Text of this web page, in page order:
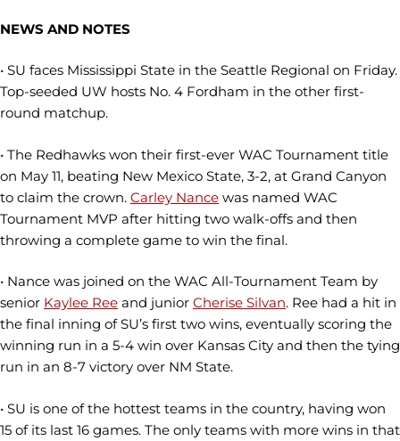
NEWS AND NOTES
• SU faces Mississippi State in the Seattle Regional on Friday.
Top-seeded UW hosts No. 4 Fordham in the other first-
round matchup.
• The Redhawks won their first-ever WAC Tournament title
on May 11, beating New Mexico State, 3-2, at Grand Canyon
to claim the crown. Carley Nance was named WAC
Tournament MVP after hitting two walk-offs and then
throwing a complete game to win the final.
• Nance was joined on the WAC All-Tournament Team by
senior Kaylee Ree and junior Cherise Silvan. Ree had a hit in
the final inning of SU’s first two wins, eventually scoring the
winning run in a 5-4 win over Kansas City and then the tying
run in an 8-7 victory over NM State.
• SU is one of the hottest teams in the country, having won
15 of its last 16 games. The only teams with more wins in that